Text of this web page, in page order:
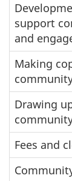
support
and
Making
Drawing
Fees and